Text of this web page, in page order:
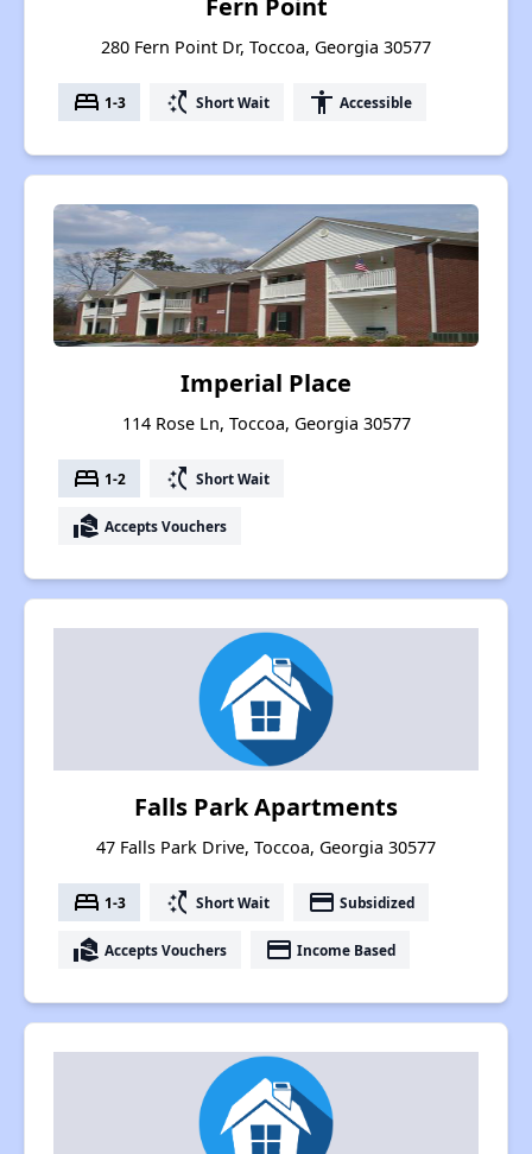
Fern Point
280 Fern Point Dr, Toccoa, Georgia 30577
bed 1-3 switch_access_shortcut Short Wait accessibility Accessible
Imperial Place
114 Rose Ln, Toccoa, Georgia 30577
bed 1-2 switch_access_shortcut Short Wait
real_estate_agent Accepts Vouchers
Falls Park Apartments
47 Falls Park Drive, Toccoa, Georgia 30577
bed 1-3 switch_access_shortcut Short Wait payment Subsidized
real_estate_agent Accepts Vouchers payment Income Based